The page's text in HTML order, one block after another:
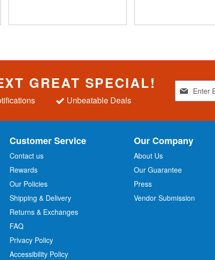
GREAT SPECIAL!
Unbeatable Deals
g
f
O
r
Customer Service
Contact us
Rewards
Our Policies
Shipping & Delivery
Returns & Exchanges
FAQ
Privacy Policy
Accessibility Policy
Our Company
About Us
Our Guarantee
Press
Vendor Submission